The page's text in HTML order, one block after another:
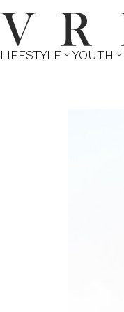
LIFESTYLE YOUTH 